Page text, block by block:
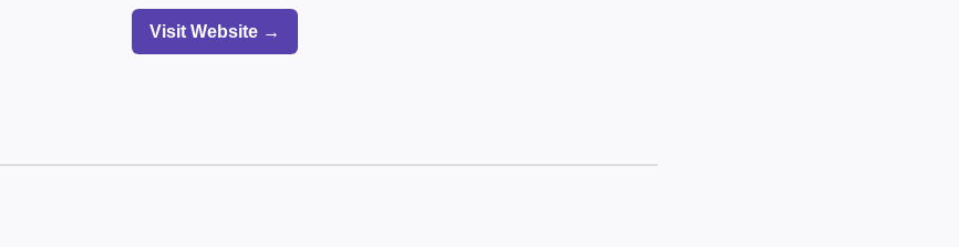
Visit Website →